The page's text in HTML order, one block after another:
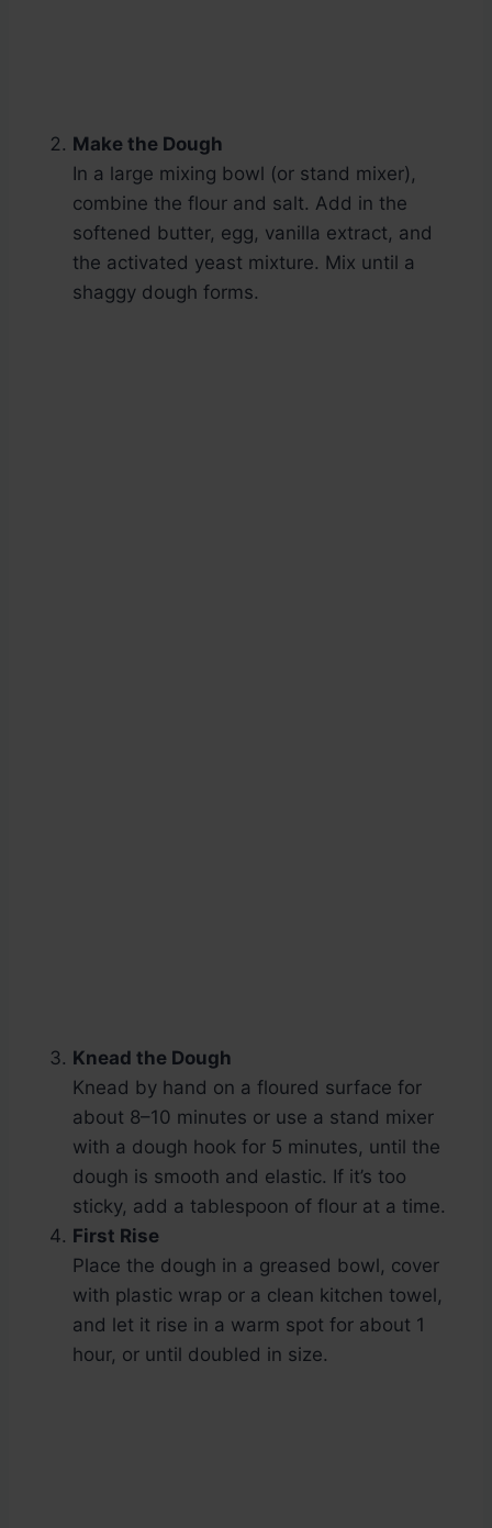
Make the Dough
In a large mixing bowl (or stand mixer),
combine the flour and salt. Add in the
softened butter, egg, vanilla extract, and
the activated yeast mixture. Mix until a
shaggy dough forms.
Knead the Dough
Knead by hand on a floured surface for
about 8–10 minutes or use a stand mixer
with a dough hook for 5 minutes, until the
dough is smooth and elastic. If it’s too
sticky, add a tablespoon of flour at a time.
First Rise
Place the dough in a greased bowl, cover
with plastic wrap or a clean kitchen towel,
and let it rise in a warm spot for about 1
hour, or until doubled in size.